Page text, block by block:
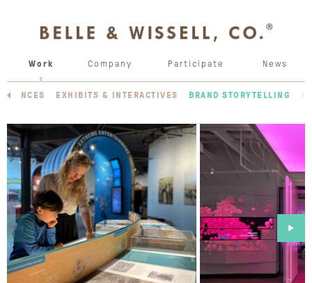
Work
EXHIBITS & INTERACTIVES BRAND STORYTELLING
Company Participate News